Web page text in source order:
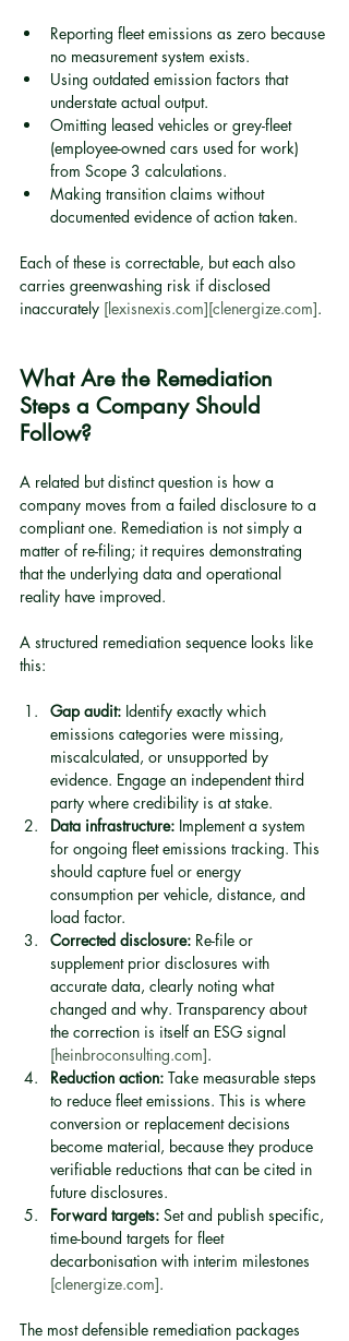
Reporting fleet emissions as zero because
no measurement system exists.
Using outdated emission factors that
understate actual output.
Omitting leased vehicles or grey-fleet
(employee-owned cars used for work)
from Scope 3 calculations.
Making transition claims without
documented evidence of action taken.
Each of these is correctable, but each also
carries greenwashing risk if disclosed
inaccurately [lexisnexis.com][clenergize.com].
What Are the Remediation
Steps a Company Should
Follow?
A related but distinct question is how a
company moves from a failed disclosure to a
compliant one. Remediation is not simply a
matter of re-filing; it requires demonstrating
that the underlying data and operational
reality have improved.
A structured remediation sequence looks like
this:
Gap audit: Identify exactly which
emissions categories were missing,
miscalculated, or unsupported by
evidence. Engage an independent third
party where credibility is at stake.
Data infrastructure: Implement a system
for ongoing fleet emissions tracking. This
should capture fuel or energy
consumption per vehicle, distance, and
load factor.
Corrected disclosure: Re-file or
supplement prior disclosures with
accurate data, clearly noting what
changed and why. Transparency about
the correction is itself an ESG signal
[heinbroconsulting.com].
Reduction action: Take measurable steps
to reduce fleet emissions. This is where
conversion or replacement decisions
become material, because they produce
verifiable reductions that can be cited in
future disclosures.
Forward targets: Set and publish specific,
time-bound targets for fleet
decarbonisation with interim milestones
[clenergize.com].
The most defensible remediation packages